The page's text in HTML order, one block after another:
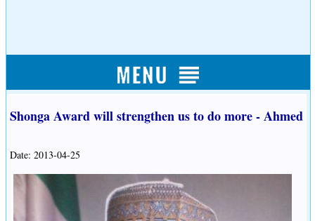
Shonga Award will strengthen us to do more - Ahmed
Date: 2013-04-25